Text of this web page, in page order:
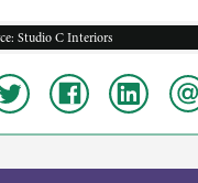
Studio C Interiors